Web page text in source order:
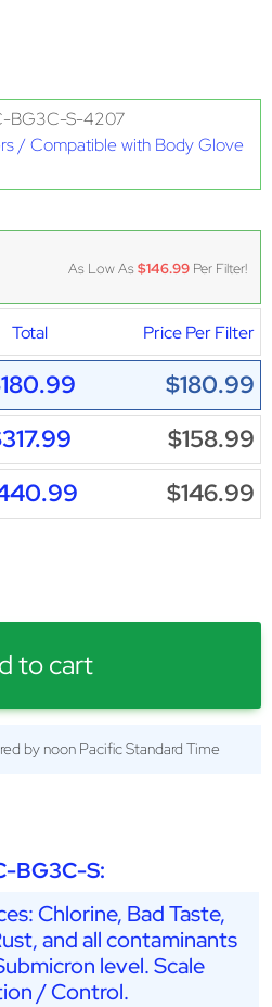
BG3C-S-4207
/ Compatible with Body Glove
As Low As$146.99 Per Filter!
Total Price Per Filter
$180.99
$158.99
$146.99
to cart
by noon Pacific Standard Time
BG3C-S:
Chlorine, Bad Taste,
and all contaminants
level. Scale
/ Control.